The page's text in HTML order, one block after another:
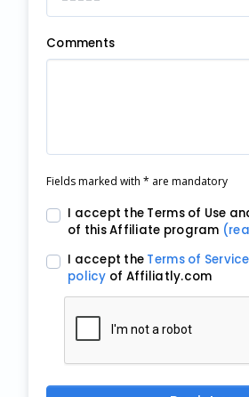
Comments
Fields marked with * are mandatory
I accept the Terms of Use
of this Affiliate program
I accept the Terms of Service
policy of Affiliatly.com